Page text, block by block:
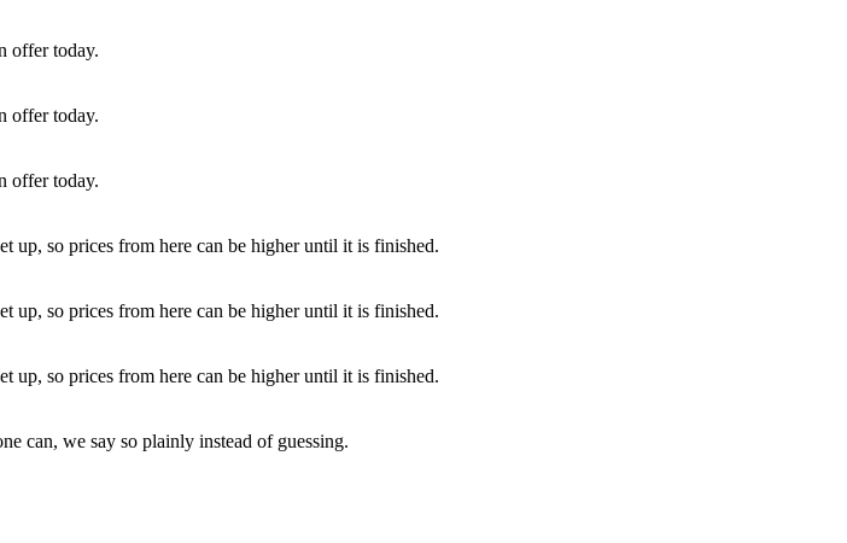
offer today.
offer today.
offer today.
up, so prices from here can be higher until it is finished.
up, so prices from here can be higher until it is finished.
up, so prices from here can be higher until it is finished.
can, we say so plainly instead of guessing.